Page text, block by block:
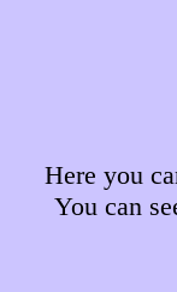
Here you
You can